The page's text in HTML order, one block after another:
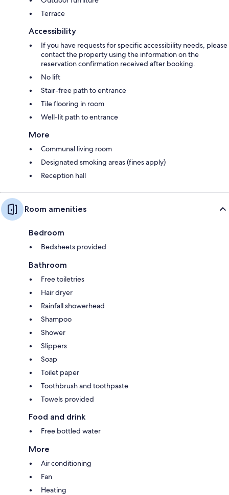
Terrace
Accessibility
If you have requests for specific accessibility needs, please
contact the property using the information on the
reservation confirmation received after booking.
No lift
Stair-free path to entrance
Tile flooring in room
Well-lit path to entrance
More
Communal living room
Designated smoking areas (fines apply)
Reception hall
Room amenities
Bedroom
Bedsheets provided
Bathroom
Free toiletries
Hair dryer
Rainfall showerhead
Shampoo
Shower
Slippers
Soap
Toilet paper
Toothbrush and toothpaste
Towels provided
Food and drink
Free bottled water
More
Air conditioning
Fan
Heating